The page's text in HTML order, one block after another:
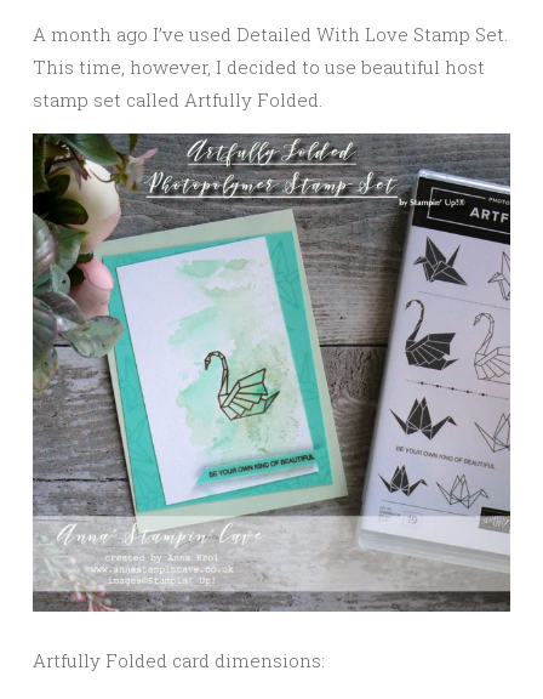
A month ago I’ve used Detailed With Love Stamp Set.
This time, however, I decided to use beautiful host
stamp set called Artfully Folded.
Artfully Folded card dimensions: